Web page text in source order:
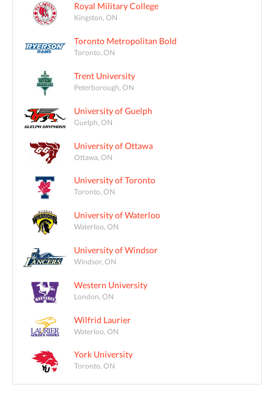
Royal Military College
Kingston, ON
Toronto Metropolitan Bold
Toronto, ON
Trent University
Peterborough, ON
University of Guelph
Guelph, ON
University of Ottawa
Ottawa, ON
University of Toronto
Toronto, ON
University of Waterloo
Waterloo, ON
University of Windsor
Windsor, ON
Western University
London, ON
Wilfrid Laurier
Waterloo, ON
York University
Toronto, ON